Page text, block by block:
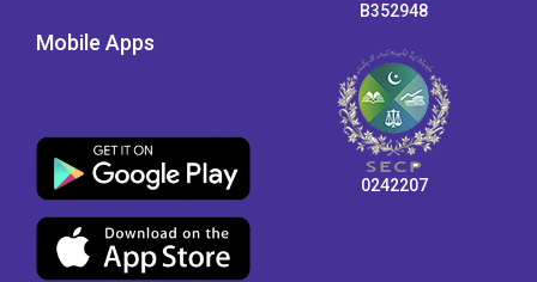
Mobile Apps
B352948
0242207